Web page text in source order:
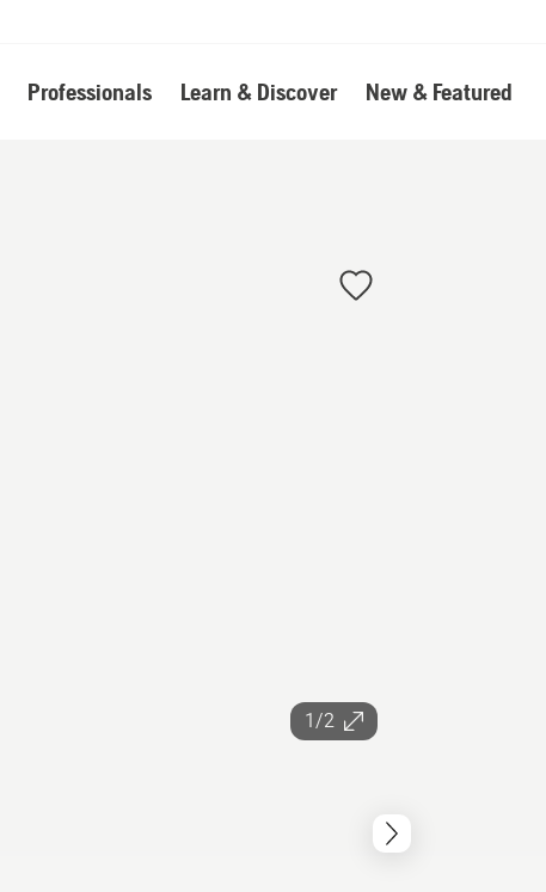
Professionals Learn & Discover New & Featured
1/2